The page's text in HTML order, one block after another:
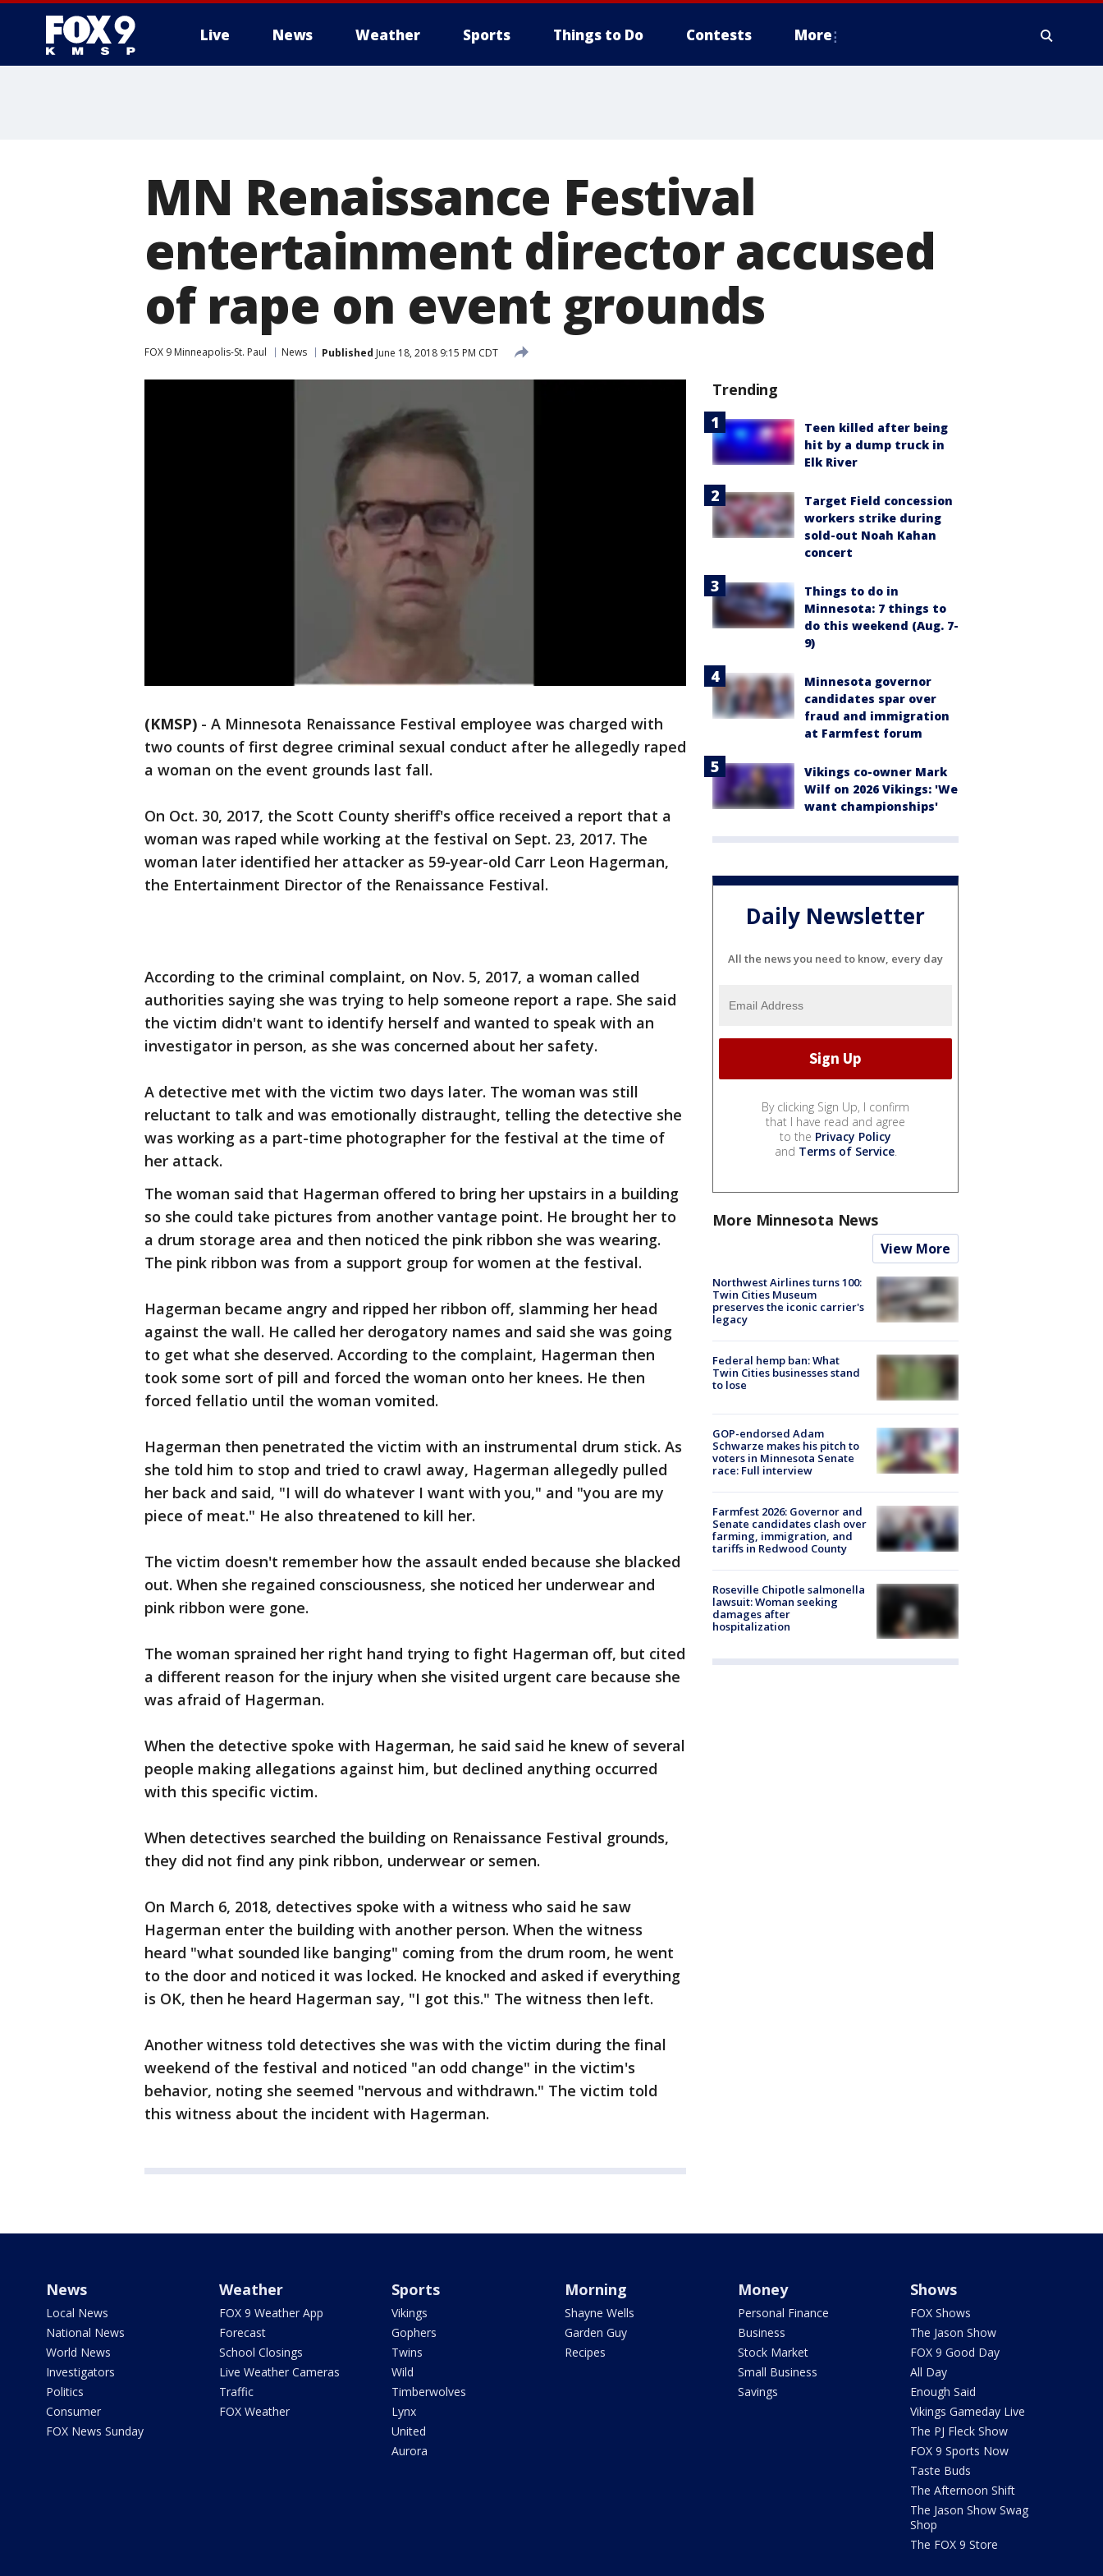
Live News Weather Sports Things to Do Contests More
MN Renaissance Festival
entertainment director accused
of rape on event grounds
FOX 9 Minneapolis-St. Paul News Published June 18, 2018 9:15 PM CDT
(KMSP) - A Minnesota Renaissance Festival employee was charged with
two counts of first degree criminal sexual conduct after he allegedly raped
a woman on the event grounds last fall.
On Oct. 30, 2017, the Scott County sheriff's office received a report that a
woman was raped while working at the festival on Sept. 23, 2017. The
woman later identified her attacker as 59-year-old Carr Leon Hagerman,
the Entertainment Director of the Renaissance Festival.
According to the criminal complaint, on Nov. 5, 2017, a woman called
authorities saying she was trying to help someone report a rape. She said
the victim didn't want to identify herself and wanted to speak with an
investigator in person, as she was concerned about her safety.
A detective met with the victim two days later. The woman was still
reluctant to talk and was emotionally distraught, telling the detective she
was working as a part-time photographer for the festival at the time of
her attack.
The woman said that Hagerman offered to bring her upstairs in a building
so she could take pictures from another vantage point. He brought her to
a drum storage area and then noticed the pink ribbon she was wearing.
The pink ribbon was from a support group for women at the festival.
Hagerman became angry and ripped her ribbon off, slamming her head
against the wall. He called her derogatory names and said she was going
to get what she deserved. According to the complaint, Hagerman then
took some sort of pill and forced the woman onto her knees. He then
forced fellatio until the woman vomited.
Hagerman then penetrated the victim with an instrumental drum stick. As
she told him to stop and tried to crawl away, Hagerman allegedly pulled
her back and said, "I will do whatever I want with you," and "you are my
piece of meat." He also threatened to kill her.
The victim doesn't remember how the assault ended because she blacked
out. When she regained consciousness, she noticed her underwear and
pink ribbon were gone.
The woman sprained her right hand trying to fight Hagerman off, but cited
a different reason for the injury when she visited urgent care because she
was afraid of Hagerman.
When the detective spoke with Hagerman, he said said he knew of several
people making allegations against him, but declined anything occurred
with this specific victim.
When detectives searched the building on Renaissance Festival grounds,
they did not find any pink ribbon, underwear or semen.
On March 6, 2018, detectives spoke with a witness who said he saw
Hagerman enter the building with another person. When the witness
heard "what sounded like banging" coming from the drum room, he went
to the door and noticed it was locked. He knocked and asked if everything
is OK, then he heard Hagerman say, "I got this." The witness then left.
Another witness told detectives she was with the victim during the final
weekend of the festival and noticed "an odd change" in the victim's
behavior, noting she seemed "nervous and withdrawn." The victim told
this witness about the incident with Hagerman.
Trending
Teen killed after being
hit by a dump truck in
Elk River
Target Field concession
workers strike during
sold-out Noah Kahan
concert
Things to do in
Minnesota: 7 things to
do this weekend (Aug. 7-
9)
Minnesota governor
candidates spar over
fraud and immigration
at Farmfest forum
Vikings co-owner Mark
Wilf on 2026 Vikings: 'We
want championships'
Daily Newsletter
All the news you need to know, every day
By clicking Sign Up, I confirm
that I have read and agree
to the Privacy Policy
and Terms of Service.
More Minnesota News
View More
Northwest Airlines turns 100:
Twin Cities Museum
preserves the iconic carrier's
legacy
Federal hemp ban: What
Twin Cities businesses stand
to lose
GOP-endorsed Adam
Schwarze makes his pitch to
voters in Minnesota Senate
race: Full interview
Farmfest 2026: Governor and
Senate candidates clash over
farming, immigration, and
tariffs in Redwood County
Roseville Chipotle salmonella
lawsuit: Woman seeking
damages after
hospitalization
News
Local News
National News
World News
Investigators
Politics
Consumer
FOX News Sunday
Weather
FOX 9 Weather App
Forecast
School Closings
Live Weather Cameras
Traffic
FOX Weather
Sports
Vikings
Gophers
Twins
Wild
Timberwolves
Lynx
United
Aurora
Morning
Shayne Wells
Garden Guy
Recipes
Money
Personal Finance
Business
Stock Market
Small Business
Savings
Shows
FOX Shows
The Jason Show
FOX 9 Good Day
All Day
Enough Said
Vikings Gameday Live
The PJ Fleck Show
FOX 9 Sports Now
Taste Buds
The Afternoon Shift
The Jason Show Swag
Shop
The FOX 9 Store